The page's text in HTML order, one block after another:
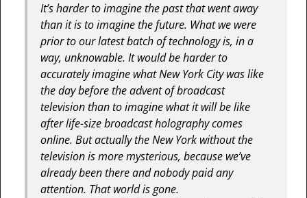
It’s harder to imagine the past that went away
than it is to imagine the future. What we were
prior to our latest batch of technology is, in a
way, unknowable. It would be harder to
accurately imagine what New York City was like
the day before the advent of broadcast
television than to imagine what it will be like
after life-size broadcast holography comes
online. But actually the New York without the
television is more mysterious, because we’ve
already been there and nobody paid any
attention. That world is gone.